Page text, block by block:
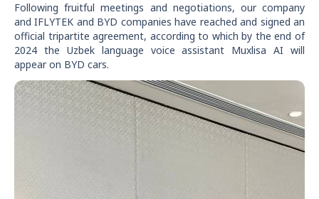
Following fruitful meetings and negotiations, our company
and IFLYTEK and BYD companies have reached and signed an
official tripartite agreement, according to which by the end of
2024 the Uzbek language voice assistant Muxlisa AI will
appear on BYD cars.